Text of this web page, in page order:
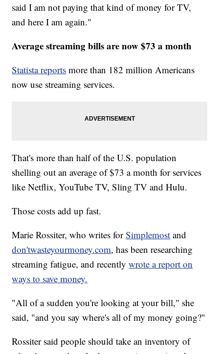
said I am not paying that kind of money for TV,
and here I am again."
Average streaming bills are now $73 a month
Statista reports more than 182 million Americans
now use streaming services.
That's more than half of the U.S. population
shelling out an average of $73 a month for services
like Netflix, YouTube TV, Sling TV and Hulu.
Those costs add up fast.
Marie Rossiter, who writes forSimplemost and
don'twasteyourmoney.com, has been researching
streaming fatigue, and recentlywrote a report on
ways to save money.
"All of a sudden you're looking at your bill," she
said, "and you say where's all of my money going?"
Rossiter said people should take an inventory of